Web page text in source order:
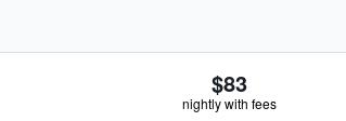
$83
nightly with fees